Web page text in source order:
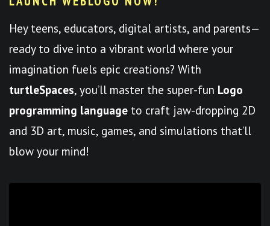
Hey teens, educators, digital artists, and parents—
ready to dive into a vibrant world where your
imagination fuels epic creations? With
turtleSpaces, you’ll master the super-fun Logo
programming language to craft jaw-dropping 2D
and 3D art, music, games, and simulations that’ll
blow your mind!